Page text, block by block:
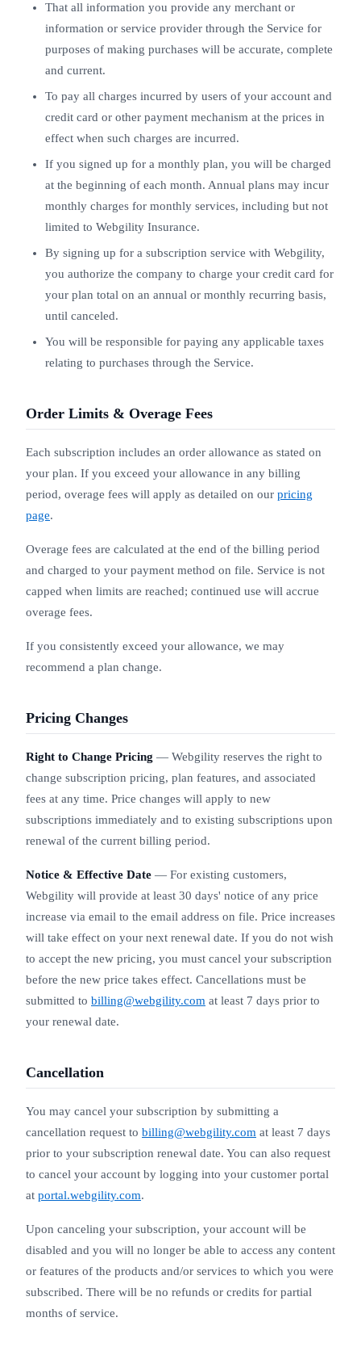
That all information you provide any merchant or
information or service provider through the Service for
purposes of making purchases will be accurate, complete
and current.
To pay all charges incurred by users of your account and
credit card or other payment mechanism at the prices in
effect when such charges are incurred.
If you signed up for a monthly plan, you will be charged
at the beginning of each month. Annual plans may incur
monthly charges for monthly services, including but not
limited to Webgility Insurance.
By signing up for a subscription service with Webgility,
you authorize the company to charge your credit card for
your plan total on an annual or monthly recurring basis,
until canceled.
You will be responsible for paying any applicable taxes
relating to purchases through the Service.
Order Limits & Overage Fees
Each subscription includes an order allowance as stated on
your plan. If you exceed your allowance in any billing
period, overage fees will apply as detailed on our pricing
page.
Overage fees are calculated at the end of the billing period
and charged to your payment method on file. Service is not
capped when limits are reached; continued use will accrue
overage fees.
If you consistently exceed your allowance, we may
recommend a plan change.
Pricing Changes
Right to Change Pricing — Webgility reserves the right to
change subscription pricing, plan features, and associated
fees at any time. Price changes will apply to new
subscriptions immediately and to existing subscriptions upon
renewal of the current billing period.
Notice & Effective Date — For existing customers,
Webgility will provide at least 30 days' notice of any price
increase via email to the email address on file. Price increases
will take effect on your next renewal date. If you do not wish
to accept the new pricing, you must cancel your subscription
before the new price takes effect. Cancellations must be
submitted to billing@webgility.com at least 7 days prior to
your renewal date.
Cancellation
You may cancel your subscription by submitting a
cancellation request to billing@webgility.com at least 7 days
prior to your subscription renewal date. You can also request
to cancel your account by logging into your customer portal
at portal.webgility.com.
Upon canceling your subscription, your account will be
disabled and you will no longer be able to access any content
or features of the products and/or services to which you were
subscribed. There will be no refunds or credits for partial
months of service.